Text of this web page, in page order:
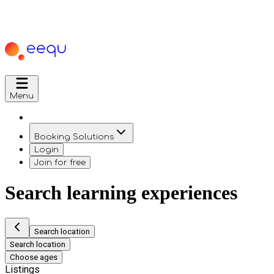
Menu
Booking Solutions
Login
Join for free
Search learning experiences
Search location
Search location
Choose ages
Listings